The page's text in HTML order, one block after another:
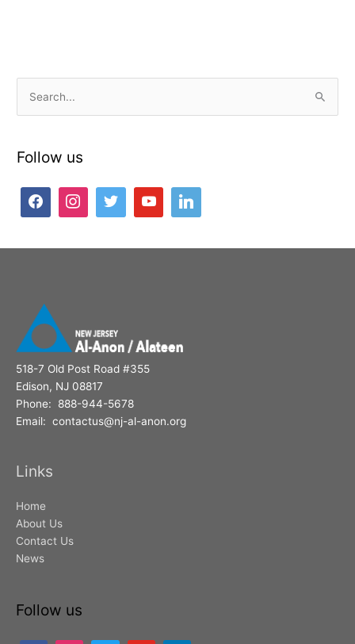
r
c
o
Follow us
518-7 Old Post Road #355
Edison, NJ 08817
Phone: 888-944-5678
Email: contactus@nj-al-anon.org
Links
Home
About Us
Contact Us
News
Follow us